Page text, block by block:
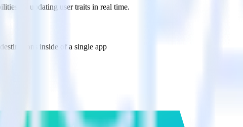
by updating user traits in real time.
inside of a single app